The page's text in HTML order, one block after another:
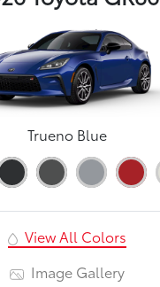
Trueno Blue
View All Colors
Image Gallery